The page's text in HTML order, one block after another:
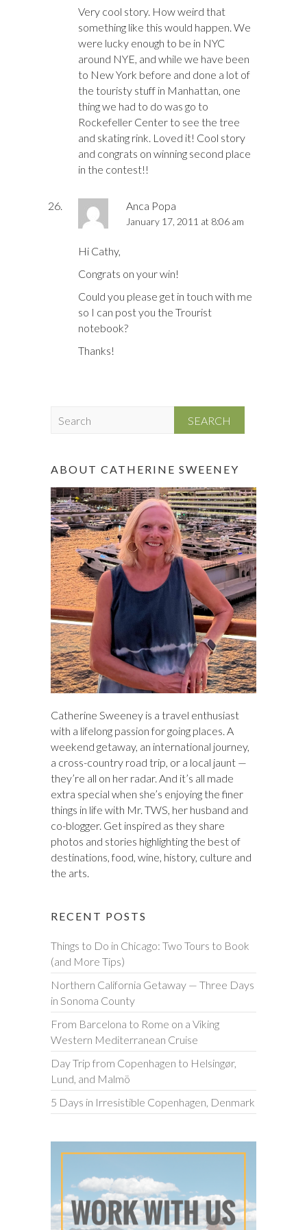
Very cool story. How weird that
something like this would happen. We
were lucky enough to be in NYC
around NYE, and while we have been
to New York before and done a lot of
the touristy stuff in Manhattan, one
thing we had to do was go to
Rockefeller Center to see the tree
and skating rink. Loved it! Cool story
and congrats on winning second place
in the contest!!
Anca Popa
January 17, 2011 at 8:06 am
Hi Cathy,
Congrats on your win!
Could you please get in touch with me
so I can post you the Trourist
notebook?
Thanks!
c
h
ABOUT CATHERINE SWEENEY
Catherine Sweeney is a travel enthusiast
with a lifelong passion for going places. A
weekend getaway, an international journey,
a cross-country road trip, or a local jaunt —
they’re all on her radar. And it’s all made
extra special when she’s enjoying the finer
things in life with Mr. TWS, her husband and
co-blogger. Get inspired as they share
photos and stories highlighting the best of
destinations, food, wine, history, culture and
the arts.
RECENT POSTS
Things to Do in Chicago: Two Tours to Book
(and More Tips)
Northern California Getaway — Three Days
in Sonoma County
From Barcelona to Rome on a Viking
Western Mediterranean Cruise
Day Trip from Copenhagen to Helsingør,
Lund, and Malmö
5 Days in Irresistible Copenhagen, Denmark